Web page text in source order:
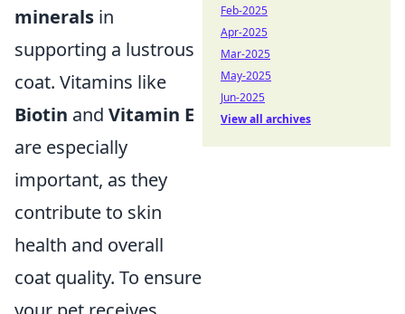
minerals in
supporting a lustrous
coat. Vitamins like
Biotin and Vitamin E
are especially
important, as they
contribute to skin
health and overall
coat quality. To ensure
Feb-2025
Apr-2025
Mar-2025
May-2025
Jun-2025
View all archives